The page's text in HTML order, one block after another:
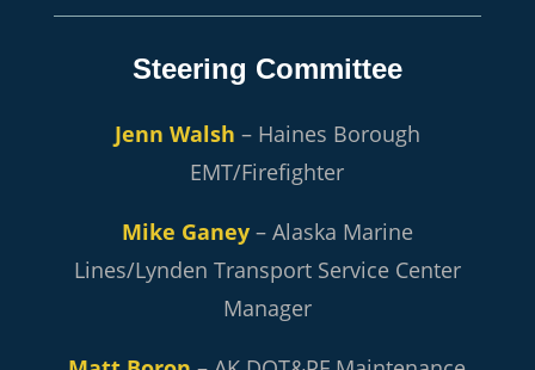
Steering Committee
Jenn Walsh – Haines Borough
EMT/Firefighter
Mike Ganey – Alaska Marine
Lines/Lynden Transport Service Center
Manager